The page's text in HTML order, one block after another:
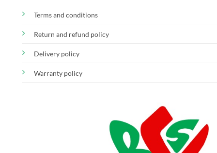
Terms and conditions
Return and refund policy
Delivery policy
Warranty policy